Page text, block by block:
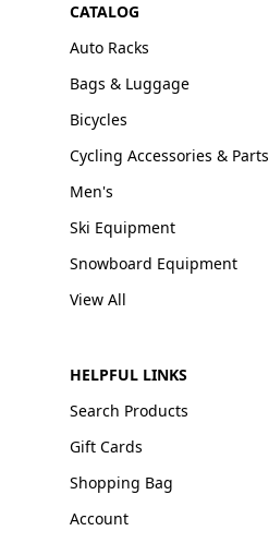
CATALOG
Auto Racks
Bags & Luggage
Bicycles
Cycling Accessories & Parts
Men's
Ski Equipment
Snowboard Equipment
View All
HELPFUL LINKS
Search Products
Gift Cards
Shopping Bag
Account